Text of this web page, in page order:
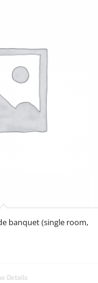
banquet (single room,
Details